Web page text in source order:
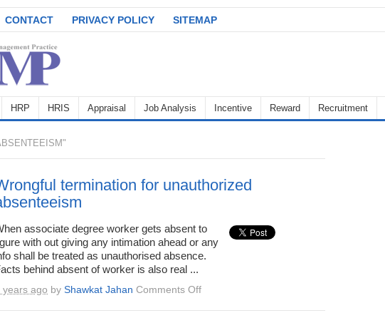
CONTACT PRIVACY POLICY SITEMAP
HRP HRIS Appraisal Job Analysis Incentive Reward Recruitment
termination for unauthorized
associate degree worker gets absent to
with out giving any intimation ahead or any
shall be treated as unauthorised absence.
behind absent of worker is also real ...
years ago by Shawkat Jahan Comments Offon